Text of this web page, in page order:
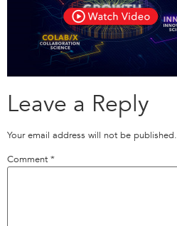
Leave a Reply
Your email address will not be published.
Comment *